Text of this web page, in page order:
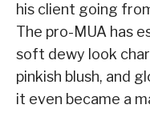
his client going
The pro-MUA has
soft dewy look
pinkish blush, and
it even became a